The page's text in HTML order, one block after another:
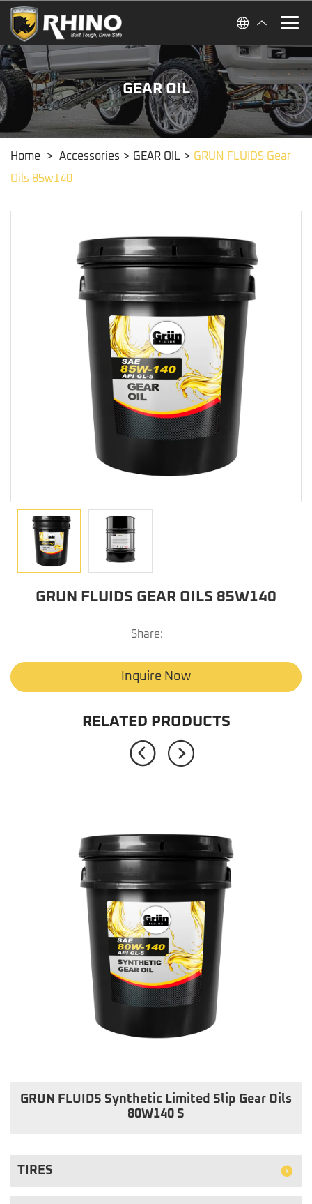
GEAR OIL
Home > Accessories > GEAR OIL > GRUN FLUIDS Gear
Oils 85w140
TIRES
GRUN FLUIDS GEAR OILS 85W140
Share:
Inquire Now
RELATED PRODUCTS
GRUN FLUIDS Synthetic Limited Slip Gear Oils
80W140 S